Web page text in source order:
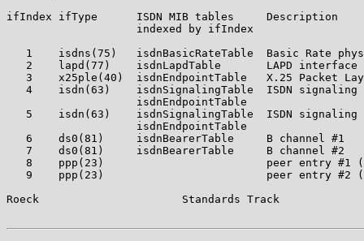
ifIndex ifType      ISDN MIB tables     Description
                    indexed by ifIndex
1    isdns(75)   isdnBasicRateTable  Basic Rate
   2    lapd(77)    isdnLapdTable       LAPD interface
3    x25ple(40)  isdnEndpointTable   X.25 Packet
4    isdn(63)    isdnSignalingTable  ISDN signaling
                    isdnEndpointTable
5    isdn(63)    isdnSignalingTable  ISDN signaling
                    isdnEndpointTable
   6    ds0(81)     isdnBearerTable     B channel #1
   7    ds0(81)     isdnBearerTable     B channel #2
8    ppp(23)                         peer entry #1
9    ppp(23)                         peer entry #2
Roeck                      Standards Track